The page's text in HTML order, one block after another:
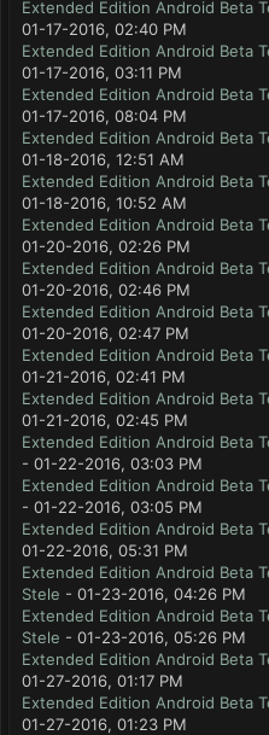
Extended Edition Android Beta
01-17-2016, 02:40 PM
Extended Edition Android Beta
01-17-2016, 03:11 PM
Extended Edition Android Beta
01-17-2016, 08:04 PM
Extended Edition Android Beta
01-18-2016, 12:51 AM
Extended Edition Android Beta
01-18-2016, 10:52 AM
Extended Edition Android Beta
01-20-2016, 02:26 PM
Extended Edition Android Beta
01-20-2016, 02:46 PM
Extended Edition Android Beta
01-20-2016, 02:47 PM
Extended Edition Android Beta
01-21-2016, 02:41 PM
Extended Edition Android Beta
01-21-2016, 02:45 PM
Extended Edition Android Beta
- 01-22-2016, 03:03 PM
Extended Edition Android Beta
- 01-22-2016, 03:05 PM
Extended Edition Android Beta
01-22-2016, 05:31 PM
Extended Edition Android Beta
Stele - 01-23-2016, 04:26 PM
Extended Edition Android Beta
Stele - 01-23-2016, 05:26 PM
Extended Edition Android Beta
01-27-2016, 01:17 PM
Extended Edition Android Beta
01-27-2016, 01:23 PM